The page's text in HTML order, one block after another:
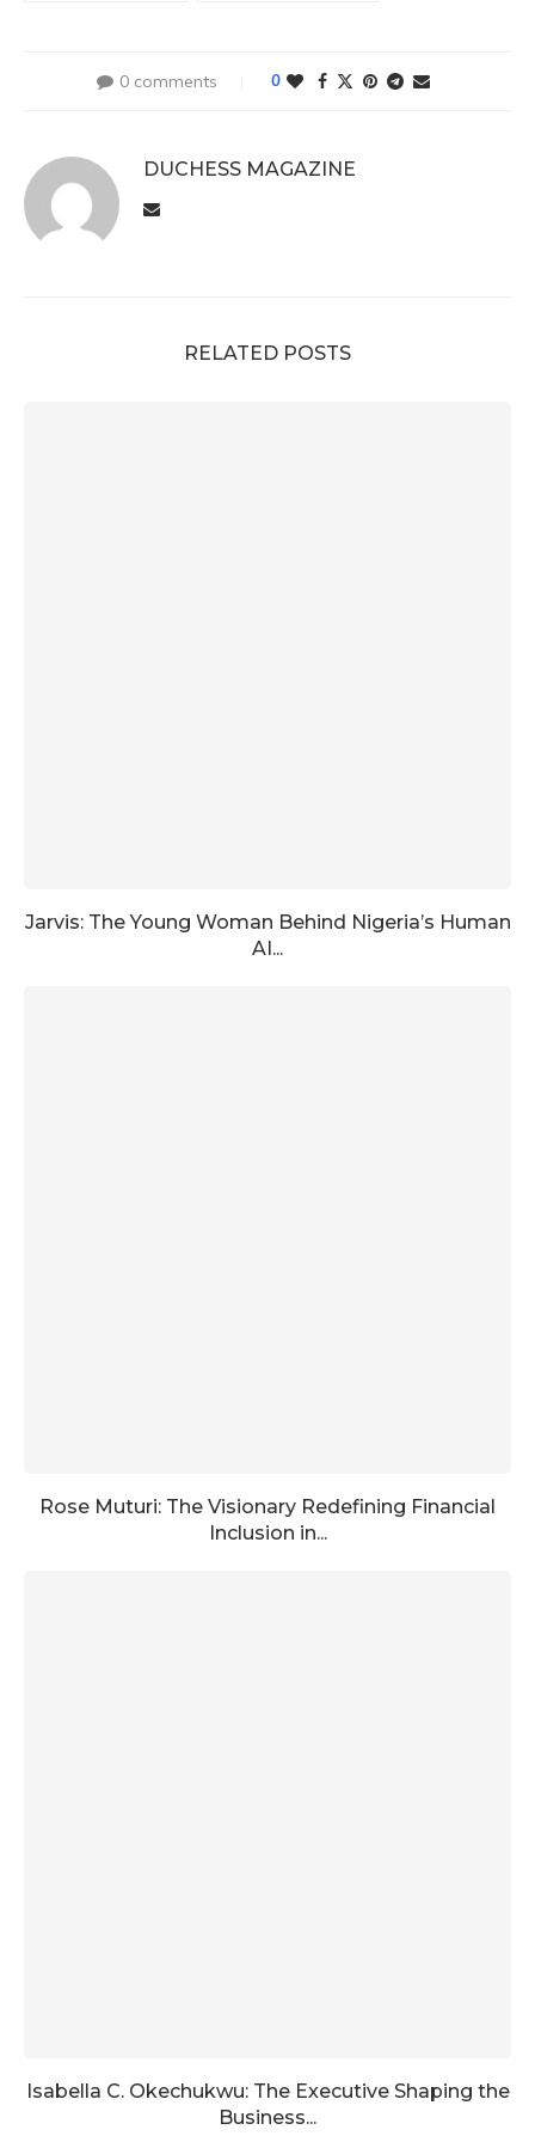
0 comments 0
DUCHESS MAGAZINE
RELATED POSTS
Jarvis: The Young Woman Behind Nigeria’s Human
AI...
Rose Muturi: The Visionary Redefining Financial
Inclusion in...
Isabella C. Okechukwu: The Executive Shaping the
Business...